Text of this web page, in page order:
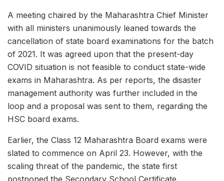
A meeting chaired by the Maharashtra Chief Minister
with all ministers unanimously leaned towards the
cancellation of state board examinations for the batch
of 2021. It was agreed upon that the present-day
COVID situation is not feasible to conduct state-wide
exams in Maharashtra. As per reports, the disaster
management authority was further included in the
loop and a proposal was sent to them, regarding the
HSC board exams.
Earlier, the Class 12 Maharashtra Board exams were
slated to commence on April 23. However, with the
scaling threat of the pandemic, the state first
postponed the Secondary School Certificate